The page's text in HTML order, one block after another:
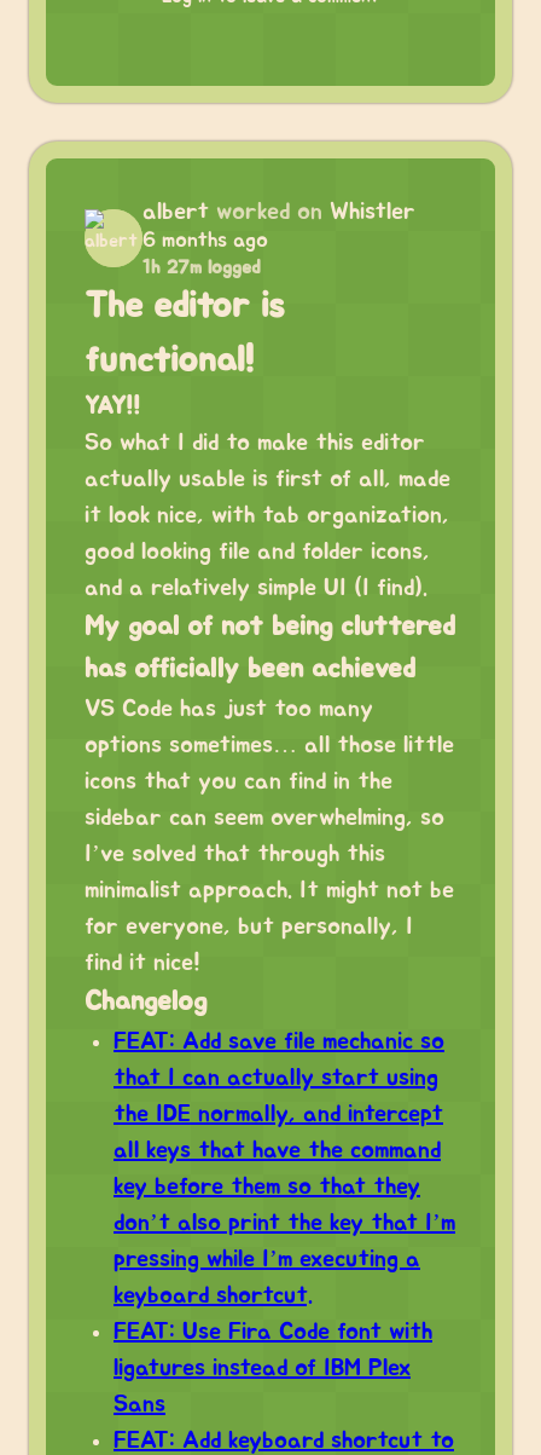
albert worked on Whistler
6 months ago
1h 27m logged
The editor is
functional!
YAY!!
So what I did to make this editor
actually usable is first of all, made
it look nice, with tab organization,
good looking file and folder icons,
and a relatively simple UI (I find).
My goal of not being cluttered
has officially been achieved
VS Code has just too many
options sometimes… all those little
icons that you can find in the
sidebar can seem overwhelming, so
I’ve solved that through this
minimalist approach. It might not be
for everyone, but personally, I
find it nice!
Changelog
FEAT: Add save file mechanic so
that I can actually start using
the IDE normally, and intercept
all keys that have the command
key before them so that they
don’t also print the key that I’m
pressing while I’m executing a
keyboard shortcut.
FEAT: Use Fira Code font with
ligatures instead of IBM Plex
Sans
FEAT: Add keyboard shortcut to